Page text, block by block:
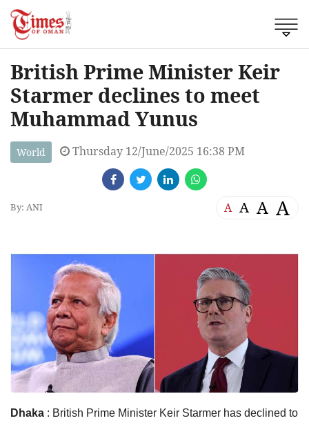
British Prime Minister Keir
Starmer declines to meet
Muhammad Yunus
World Thursday 12/June/2025 16:38 PM
By: ANI A A A A
Dhaka : British Prime Minister Keir Starmer has declined to